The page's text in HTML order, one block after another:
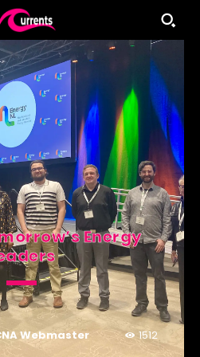
Energy
Webmaster 1512